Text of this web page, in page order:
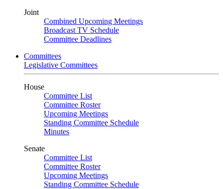
Joint
Combined Upcoming Meetings
Broadcast TV Schedule
Committee Deadlines
Committees
Legislative Committees
House
Committee List
Committee Roster
Upcoming Meetings
Standing Committee Schedule
Minutes
Senate
Committee List
Committee Roster
Upcoming Meetings
Standing Committee Schedule